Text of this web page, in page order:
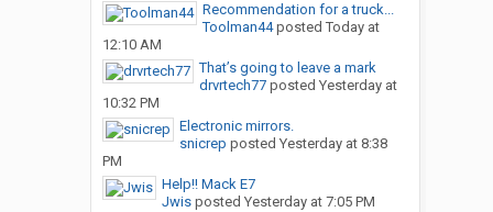
Recommendation for a truck...
Toolman44posted Today at
12:10 AM
That’s going to leave a mark
drvrtech77posted Yesterday at
10:32 PM
Electronic mirrors.
snicrep posted Yesterday at 8:38
PM
Help!! Mack E7
Jwisposted Yesterday at 7:05 PM